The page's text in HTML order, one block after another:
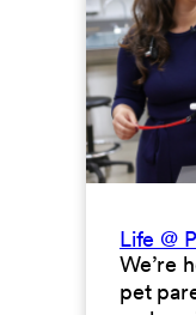
Life @
We’re
pet